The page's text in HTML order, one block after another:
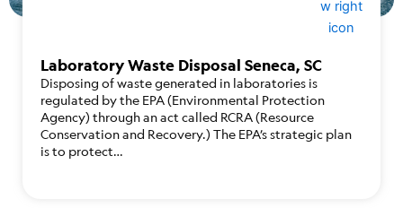
Laboratory Waste Disposal Seneca, SC
Disposing of waste generated in laboratories is
regulated by the EPA (Environmental Protection
Agency) through an act called RCRA (Resource
Conservation and Recovery.) The EPA’s strategic plan
is to protect…